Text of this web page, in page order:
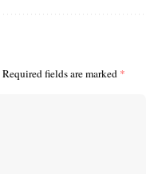
Required fields are marked *